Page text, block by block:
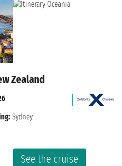
Zealand
See the cruise
Sydney